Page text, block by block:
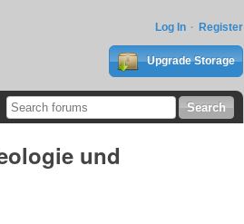
Log In Register
Upgrade Storage
und